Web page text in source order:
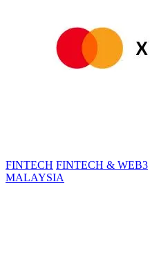
FINTECH FINTECH & WEB3
MALAYSIA